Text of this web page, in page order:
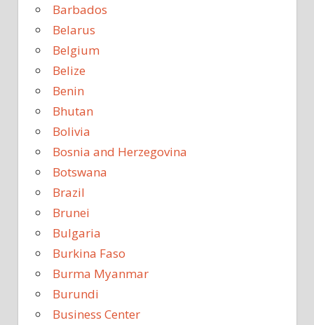
Barbados
Belarus
Belgium
Belize
Benin
Bhutan
Bolivia
Bosnia and Herzegovina
Botswana
Brazil
Brunei
Bulgaria
Burkina Faso
Burma Myanmar
Burundi
Business Center